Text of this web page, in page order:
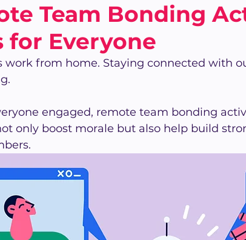
Team Bonding
for Everyone
work from home. Staying connected with
engaged, remote team bonding
only boost morale but also help build